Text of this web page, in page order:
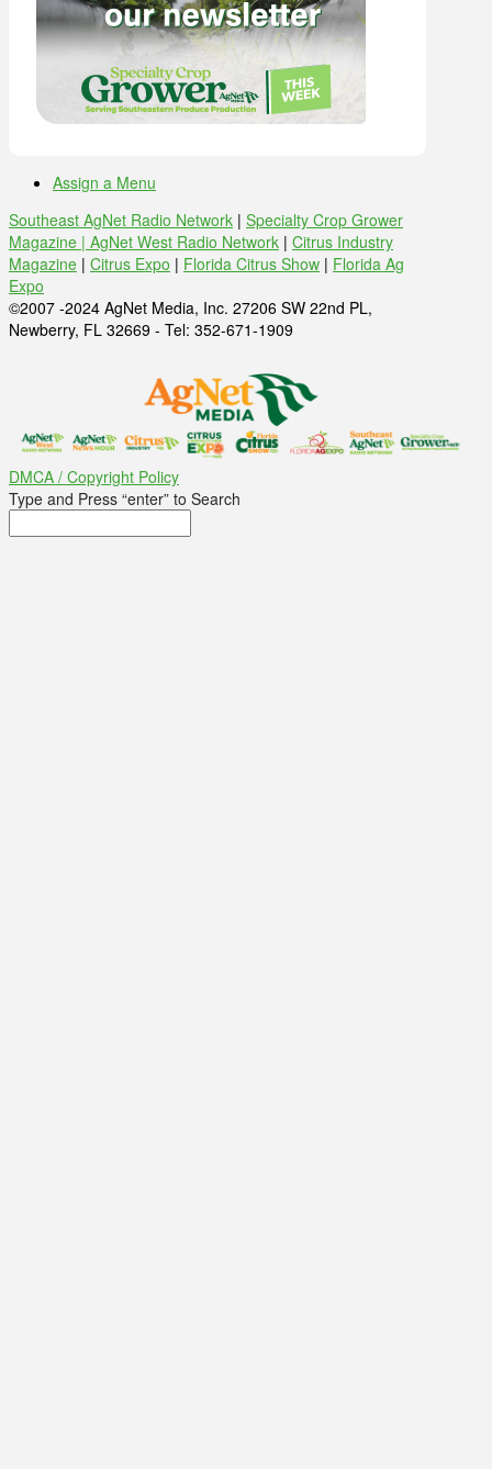
Assign a Menu
Southeast AgNet Radio Network | Specialty Crop Grower
Magazine | AgNet West Radio Network | Citrus Industry
Magazine | Citrus Expo | Florida Citrus Show | Florida Ag
Expo
©2007 -2024 AgNet Media, Inc. 27206 SW 22nd PL,
Newberry, FL 32669 - Tel: 352-671-1909
DMCA / Copyright Policy
Type and Press “enter” to Search